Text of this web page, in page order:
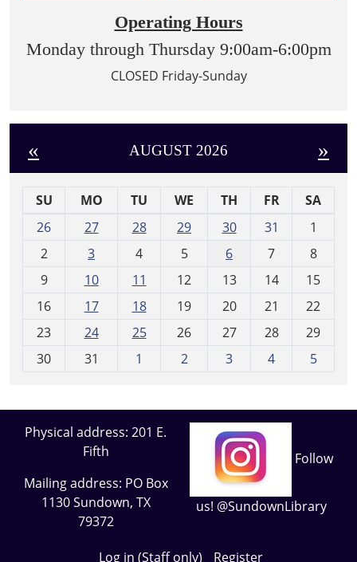
Operating Hours
Monday through Thursday 9:00am-6:00pm
CLOSED Friday-Sunday
« AUGUST 2026 »
SU MO TU WE TH FR
SA
26
27 28 29 30 31
1
2
3 4 5 6 7
8
9
10 11 12 13 14
15
16
17 18 19 20 21
22
23
24 25 26 27 28
29
30
31 1 2 3 4 5
Physical address: 201 E.
Fifth
Mailing address: PO Box
1130 Sundown, TX
79372
Follow
us! @SundownLibrary
Log in (Staff only) Register